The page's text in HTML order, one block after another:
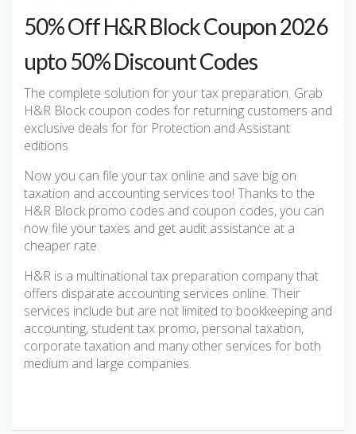
50% Off H&R Block Coupon 2026
upto 50% Discount Codes
The complete solution for your tax preparation. Grab
H&R Block coupon codes for returning customers and
exclusive deals for for Protection and Assistant
editions
Now you can file your tax online and save big on
taxation and accounting services too! Thanks to the
H&R Block promo codes and coupon codes, you can
now file your taxes and get audit assistance at a
cheaper rate.
H&R is a multinational tax preparation company that
offers disparate accounting services online. Their
services include but are not limited to bookkeeping and
accounting, student tax promo, personal taxation,
corporate taxation and many other services for both
medium and large companies.